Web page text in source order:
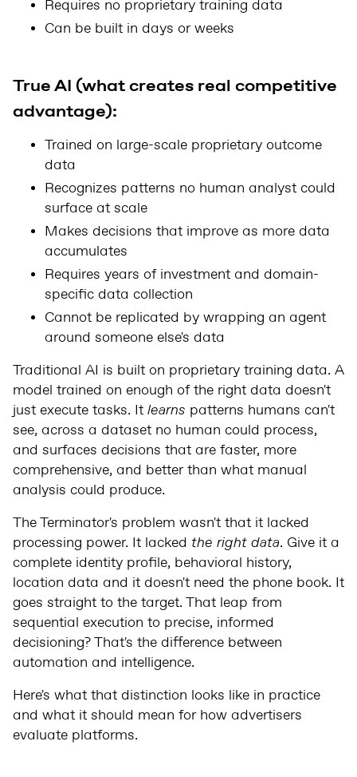
Requires no proprietary training data
Can be built in days or weeks
True AI (what creates real competitive
advantage):
Trained on large-scale proprietary outcome
data
Recognizes patterns no human analyst could
surface at scale
Makes decisions that improve as more data
accumulates
Requires years of investment and domain-
specific data collection
Cannot be replicated by wrapping an agent
around someone else's data
Traditional AI is built on proprietary training data. A
model trained on enough of the right data doesn't
just execute tasks. It learns patterns humans can't
see, across a dataset no human could process,
and surfaces decisions that are faster, more
comprehensive, and better than what manual
analysis could produce.
The Terminator's problem wasn't that it lacked
processing power. It lacked the right data. Give it a
complete identity profile, behavioral history,
location data and it doesn't need the phone book. It
goes straight to the target. That leap from
sequential execution to precise, informed
decisioning? That's the difference between
automation and intelligence.
Here's what that distinction looks like in practice
and what it should mean for how advertisers
evaluate platforms.